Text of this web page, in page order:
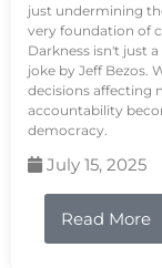
just undermining
very foundation of
Darkness isn't just
joke by Jeff Bezos.
decisions affecting
accountability
democracy.
July 15, 2025
Read More